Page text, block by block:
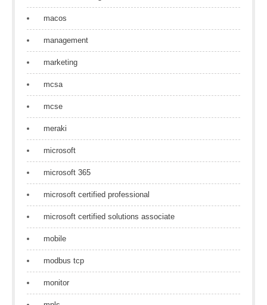
macos
management
marketing
mcsa
mcse
meraki
microsoft
microsoft 365
microsoft certified professional
microsoft certified solutions associate
mobile
modbus tcp
monitor